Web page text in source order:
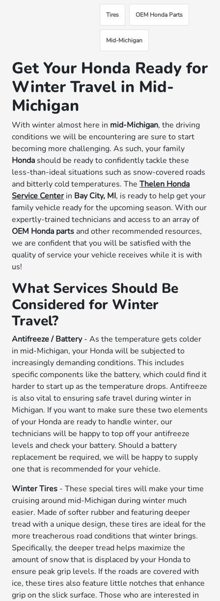
Tires OEM Honda Parts
Mid-Michigan
Get Your Honda Ready for
Winter Travel in Mid-
Michigan
With winter almost here in mid-Michigan, the driving
conditions we will be encountering are sure to start
becoming more challenging. As such, your family
Honda should be ready to confidently tackle these
less-than-ideal situations such as snow-covered roads
and bitterly cold temperatures. TheThelen Honda
Service Centerin Bay City, MI, is ready to help get your
family vehicle ready for the upcoming season. With our
expertly-trained technicians and access to an array of
OEM Honda parts and other recommended resources,
we are confident that you will be satisfied with the
quality of service your vehicle receives while it is with
us!
What Services Should Be
Considered for Winter
Travel?
Antifreeze / Battery- As the temperature gets colder
in mid-Michigan, your Honda will be subjected to
increasingly demanding conditions. This includes
specific components like the battery, which could find it
harder to start up as the temperature drops. Antifreeze
is also vital to ensuring safe travel during winter in
Michigan. If you want to make sure these two elements
of your Honda are ready to handle winter, our
technicians will be happy to top off your antifreeze
levels and check your battery. Should a battery
replacement be required, we will be happy to supply
one that is recommended for your vehicle.
Winter Tires - These special tires will make your time
cruising around mid-Michigan during winter much
easier. Made of softer rubber and featuring deeper
tread with a unique design, these tires are ideal for the
more treacherous road conditions that winter brings.
Specifically, the deeper tread helps maximize the
amount of snow that is displaced by your Honda to
ensure peak grip levels. If the roads are covered with
ice, these tires also feature little notches that enhance
grip on the slick surface. Those who are interested in